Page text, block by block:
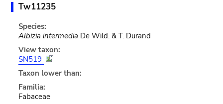
Tw11235
Species:
Albizia intermedia De Wild. & T. Durand
View taxon:
SN519
Taxon lower than:
Familia:
Fabaceae